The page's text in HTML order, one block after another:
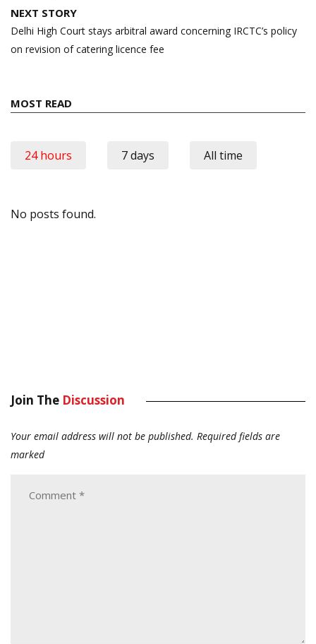
NEXT STORY
Delhi High Court stays arbitral award concerning IRCTC’s policy
on revision of catering licence fee
MOST READ
24 hours 7 days All time
No posts found.
Join The Discussion
Your email address will not be published. Required fields are
marked